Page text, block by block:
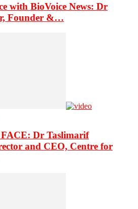
with BioVoice News: Dr
Founder &…
Dr Taslimarif
and CEO, Centre for